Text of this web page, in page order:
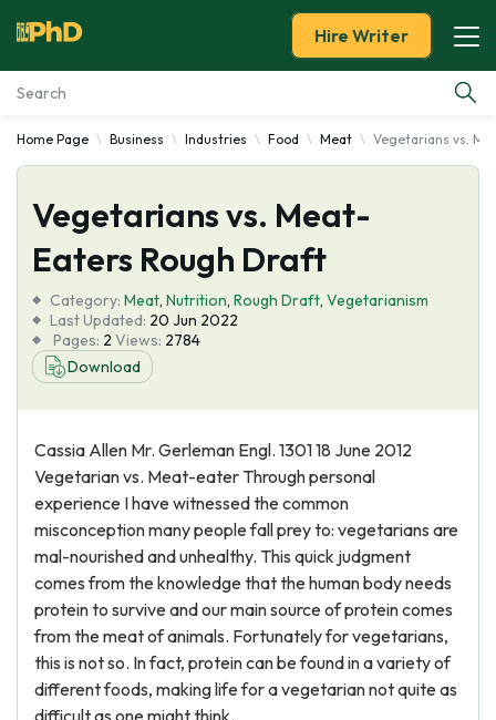
Essay Examples
Services
Tools
Blog
About Us
Hire Writer
Home Page Business Industries Food Meat Vegetarians vs.
Vegetarians vs. Meat-
Eaters Rough Draft
Category: Meat, Nutrition, Rough Draft, Vegetarianism
Last Updated: 20 Jun 2022
Pages: 2 Views: 2784
Download
Cassia Allen Mr. Gerleman Engl. 1301 18 June 2012
Vegetarian vs. Meat-eater Through personal
experience I have witnessed the common
misconception many people fall prey to: vegetarians are
mal-nourished and unhealthy. This quick judgment
comes from the knowledge that the human body needs
protein to survive and our main source of protein comes
from the meat of animals. Fortunately for vegetarians,
this is not so. In fact, protein can be found in a variety of
different foods, making life for a vegetarian not quite as
difficult as one might think.